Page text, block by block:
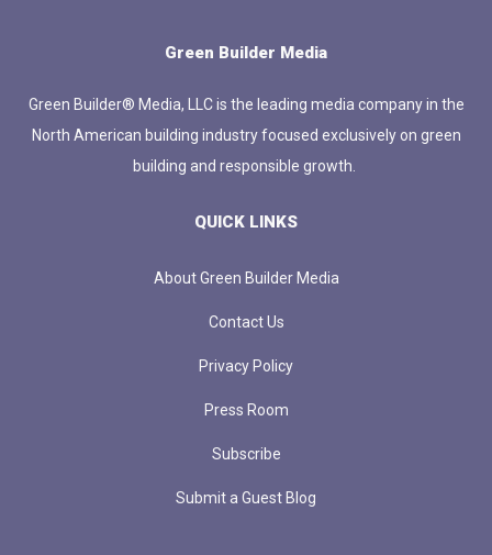
Green Builder Media
Green Builder® Media, LLC is the leading media company in the
North American building industry focused exclusively on green
building and responsible growth.
QUICK LINKS
About Green Builder Media
Contact Us
Privacy Policy
Press Room
Subscribe
Submit a Guest Blog